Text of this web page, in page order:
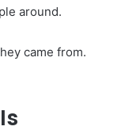
around.
came from.